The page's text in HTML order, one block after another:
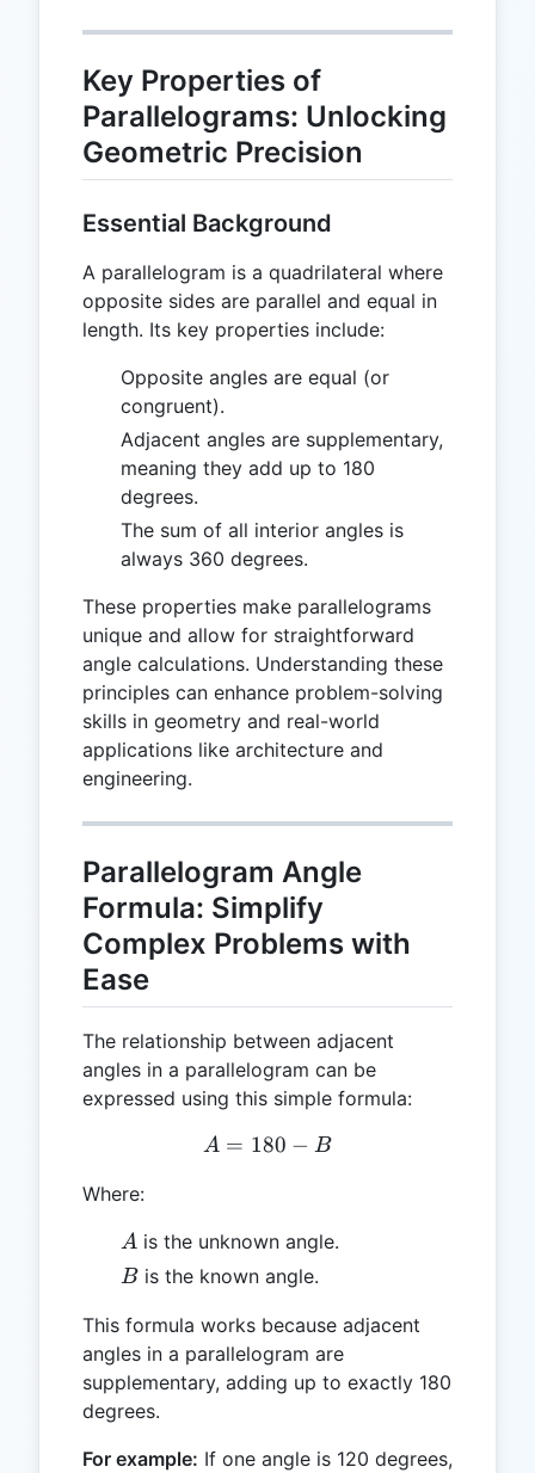
Key Properties of
Parallelograms: Unlocking
Geometric Precision
Essential Background
A parallelogram is a quadrilateral where
opposite sides are parallel and equal in
length. Its key properties include:
Opposite angles are equal (or
congruent).
Adjacent angles are supplementary,
meaning they add up to 180
degrees.
The sum of all interior angles is
always 360 degrees.
These properties make parallelograms
unique and allow for straightforward
angle calculations. Understanding these
principles can enhance problem-solving
skills in geometry and real-world
applications like architecture and
engineering.
Parallelogram Angle
Formula: Simplify
Complex Problems with
Ease
The relationship between adjacent
angles in a parallelogram can be
expressed using this simple formula:
A = 180 - B
A = 180 − B
Where:
A
A is the unknown angle.
B
Bis the known angle.
This formula works because adjacent
angles in a parallelogram are
supplementary, adding up to exactly 180
degrees.
For example: If one angle is 120 degrees,